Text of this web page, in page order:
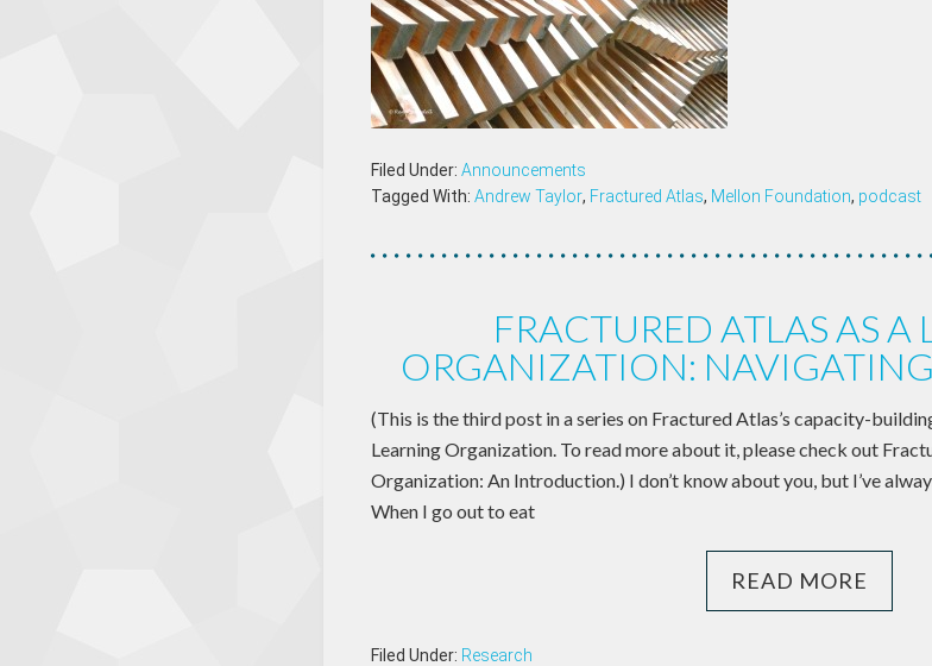
Filed Under: Announcements
Tagged With: Andrew Taylor, Fractured Atlas, Mellon Foundation, podcast
FRACTURED ATLAS AS A
ORGANIZATION:
(This is the third post in a series on Fractured Atlas’s capacity-
Learning Organization. To read more about it, please check out
Organization: An Introduction.) I don’t know about you, but I’ve
When I go out to eat
READ MORE
Filed Under: Research